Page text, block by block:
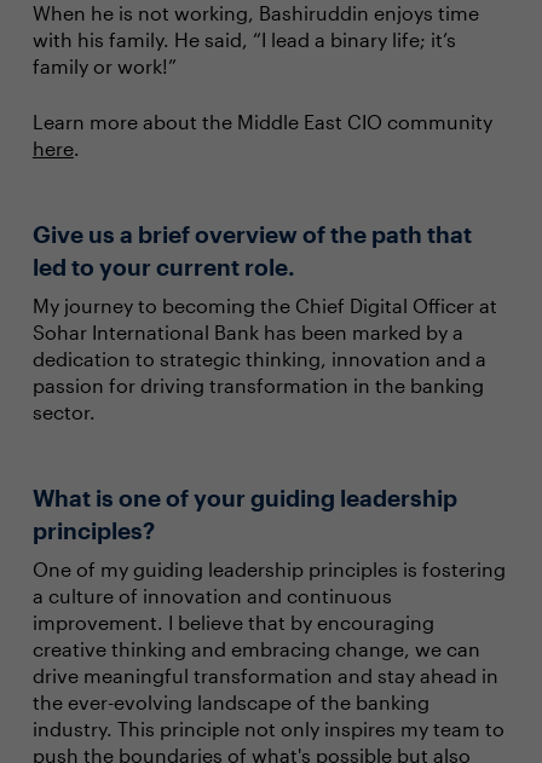
When he is not working, Bashiruddin enjoys time
with his family. He said, “I lead a binary life; it’s
family or work!”
Learn more about the Middle East CIO community
here.
Give us a brief overview of the path that
led to your current role.
My journey to becoming the Chief Digital Officer at
Sohar International Bank has been marked by a
dedication to strategic thinking, innovation and a
passion for driving transformation in the banking
sector.
What is one of your guiding leadership
principles?
One of my guiding leadership principles is fostering
a culture of innovation and continuous
improvement. I believe that by encouraging
creative thinking and embracing change, we can
drive meaningful transformation and stay ahead in
the ever-evolving landscape of the banking
industry. This principle not only inspires my team to
push the boundaries of what's possible but also